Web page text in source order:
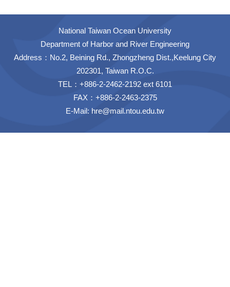
National Taiwan Ocean University
Department of Harbor and River Engineering
Address：No.2, Beining Rd., Zhongzheng Dist.,Keelung City
202301, Taiwan R.O.C.
TEL：+886-2-2462-2192 ext 6101
FAX：+886-2-2463-2375
E-Mail: hre@mail.ntou.edu.tw